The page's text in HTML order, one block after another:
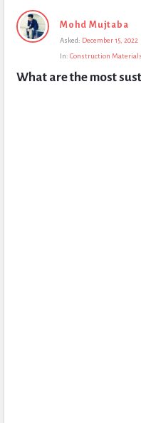
Expert
Civil
Questions
Mohd Mujtaba
Asked: December 15, 2022
In: Construction Materials
What are the most